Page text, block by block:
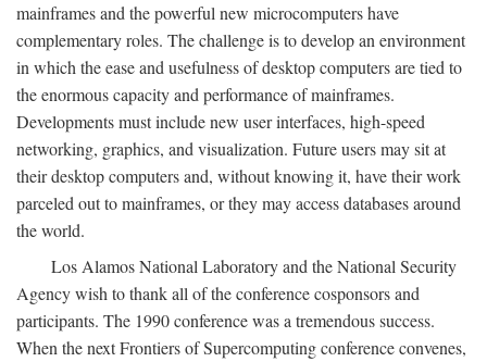
mainframes and the powerful new microcomputers have
complementary roles. The challenge is to develop an environment
in which the ease and usefulness of desktop computers are tied to
the enormous capacity and performance of mainframes.
Developments must include new user interfaces, high-speed
networking, graphics, and visualization. Future users may sit at
their desktop computers and, without knowing it, have their work
parceled out to mainframes, or they may access databases around
the world.
Los Alamos National Laboratory and the National Security
Agency wish to thank all of the conference cosponsors and
participants. The 1990 conference was a tremendous success.
When the next Frontiers of Supercomputing conference convenes,